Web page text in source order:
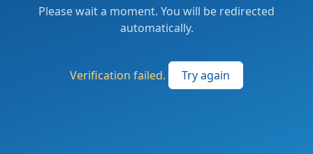
Please wait a moment. You will be redirected
automatically.
Verification failed. Try again